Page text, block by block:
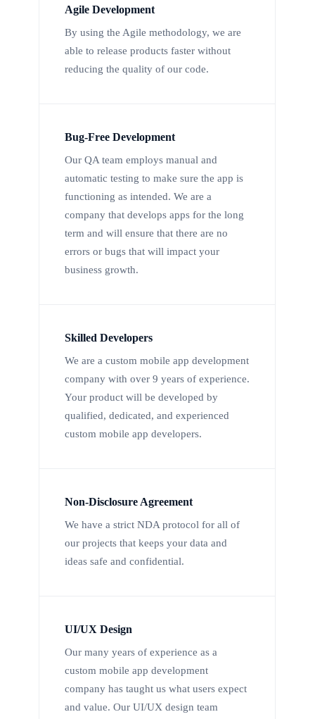
Agile Development
By using the Agile methodology, we are
able to release products faster without
reducing the quality of our code.
Bug-Free Development
Our QA team employs manual and
automatic testing to make sure the app is
functioning as intended. We are a
company that develops apps for the long
term and will ensure that there are no
errors or bugs that will impact your
business growth.
Skilled Developers
We are a custom mobile app development
company with over 9 years of experience.
Your product will be developed by
qualified, dedicated, and experienced
custom mobile app developers.
Non-Disclosure Agreement
We have a strict NDA protocol for all of
our projects that keeps your data and
ideas safe and confidential.
UI/UX Design
Our many years of experience as a
custom mobile app development
company has taught us what users expect
and value. Our UI/UX design team